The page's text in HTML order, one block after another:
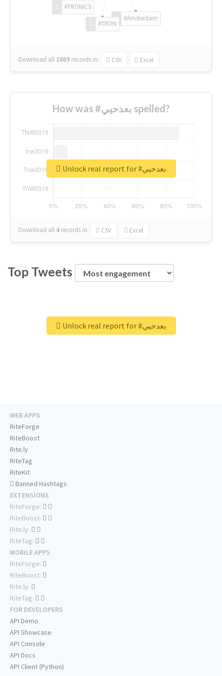
#Amsterdam
#TRON
#TRONICS
Download all 1069 records in: CSV Excel
How was #بعدحيي spelled?
Download all 4 records in: CSV Excel
Unlock real report for #بعدحيي
Top Tweets
Unlock real report for #بعدحيي
WEB APPS
RiteForge
RiteBoost
Rite.ly
RiteTag
RiteKit
Banned Hashtags
EXTENSIONS
RiteForge:
RiteBoost:
Rite.ly:
RiteTag:
MOBILE APPS
RiteForge:
RiteBoost:
Rite.ly:
RiteTag:
FOR DEVELOPERS
API Demo
API Showcase
API Console
API Docs
API Client (Python)